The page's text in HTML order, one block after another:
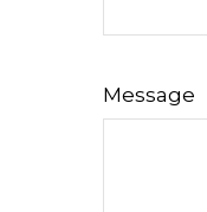
Message